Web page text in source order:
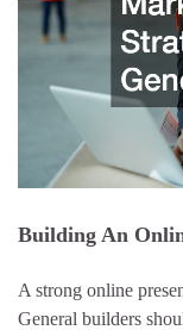
Building An
A strong online
General builders